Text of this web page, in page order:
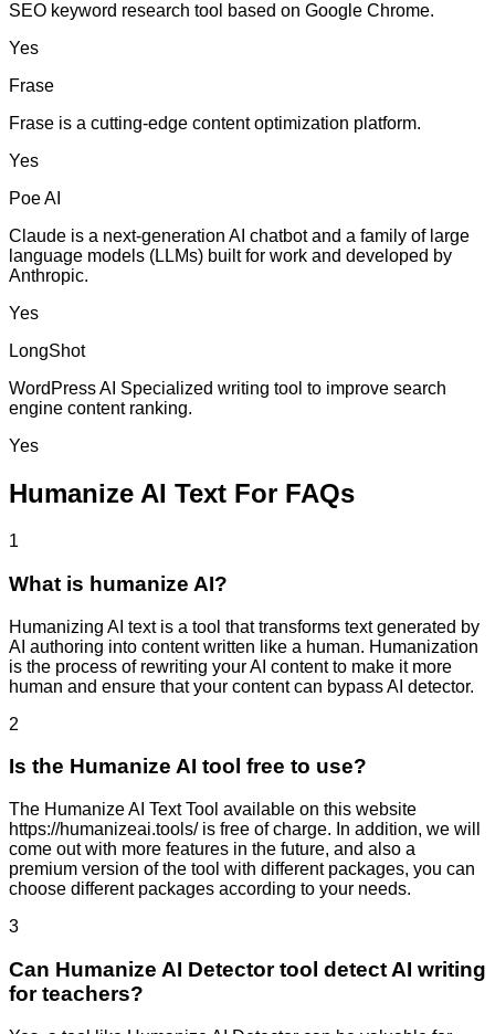
SEO keyword research tool based on Google Chrome.
Yes
Frase
Frase is a cutting-edge content optimization platform.
Yes
Poe AI
Claude is a next-generation AI chatbot and a family of large
language models (LLMs) built for work and developed by
Anthropic.
Yes
LongShot
WordPress AI Specialized writing tool to improve search
engine content ranking.
Yes
Humanize AI Text For FAQs
1
What is humanize AI?
Humanizing AI text is a tool that transforms text generated by
AI authoring into content written like a human. Humanization
is the process of rewriting your AI content to make it more
human and ensure that your content can bypass AI detector.
2
Is the Humanize AI tool free to use?
The Humanize AI Text Tool available on this website
https://humanizeai.tools/ is free of charge. In addition, we will
come out with more features in the future, and also a
premium version of the tool with different packages, you can
choose different packages according to your needs.
3
Can Humanize AI Detector tool detect AI writing
for teachers?